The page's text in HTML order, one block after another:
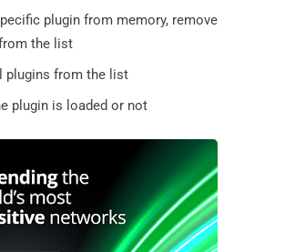
plugin from memory, remove
the list
plugins from the list
plugin is loaded or not